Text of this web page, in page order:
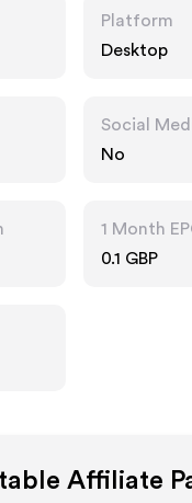
Platform
Desktop
Social
No
1 Month
0.1 GBP
Affiliate